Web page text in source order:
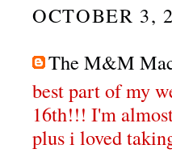
OCTOBER 3,
The M&M
best part of my
16th!!! I'm
plus i loved